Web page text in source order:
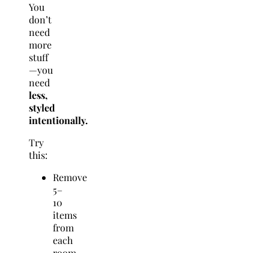
You
don’t
need
more
stuff
—you
need
less,
styled
intentionally.
Try
this:
Remove
5–
10
items
from
each